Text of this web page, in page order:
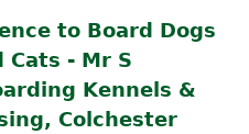
to Board Dogs
Cats - Mr S
Kennels &
Colchester